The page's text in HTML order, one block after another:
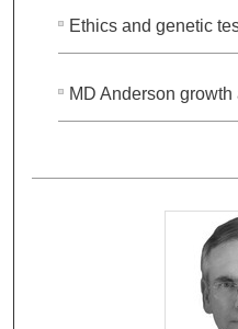
Ethics and genetic
MD Anderson